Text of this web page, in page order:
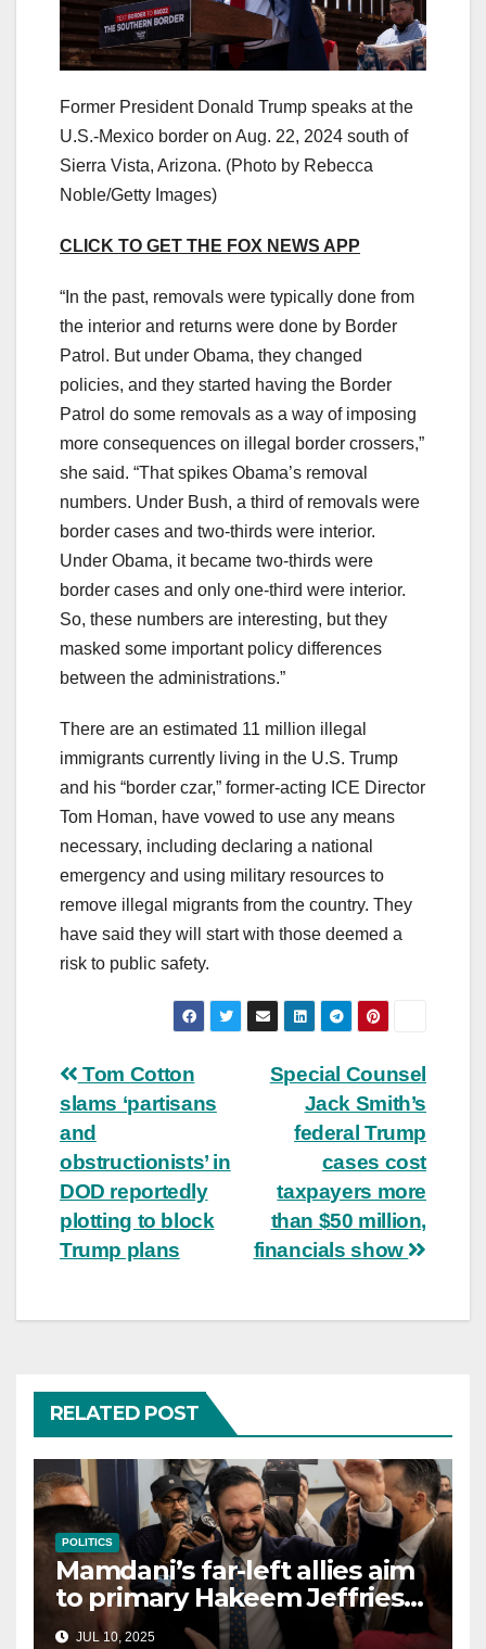
Former President Donald Trump speaks at the
U.S.-Mexico border on Aug. 22, 2024 south of
Sierra Vista, Arizona. (Photo by Rebecca
Noble/Getty Images)
CLICK TO GET THE FOX NEWS APP
“In the past, removals were typically done from
the interior and returns were done by Border
Patrol. But under Obama, they changed
policies, and they started having the Border
Patrol do some removals as a way of imposing
more consequences on illegal border crossers,”
she said. “That spikes Obama’s removal
numbers. Under Bush, a third of removals were
border cases and two-thirds were interior.
Under Obama, it became two-thirds were
border cases and only one-third were interior.
So, these numbers are interesting, but they
masked some important policy differences
between the administrations.”
There are an estimated 11 million illegal
immigrants currently living in the U.S. Trump
and his “border czar,” former-acting ICE Director
Tom Homan, have vowed to use any means
necessary, including declaring a national
emergency and using military resources to
remove illegal migrants from the country. They
have said they will start with those deemed a
risk to public safety.
Post
navigation
Special Counsel
Jack Smith’s
federal Trump
cases cost
taxpayers more
than $50 million,
financials show
Tom Cotton
slams ‘partisans
and
obstructionists’ in
DOD reportedly
plotting to block
Trump plans
RELATED POST
POLITICS
Mamdani’s far-left allies aim
to primary Hakeem Jeffries
and other NYC House
JUL 10, 2025